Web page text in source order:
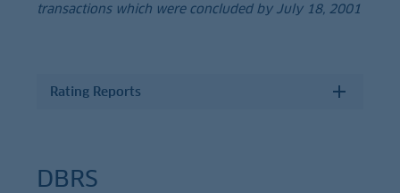
transactions which were concluded by July 18, 2001
Rating Reports
DBRS